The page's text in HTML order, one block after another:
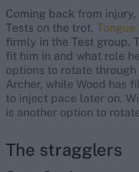
Coming back from
Tests on the trot, Tongue
firmly in the Test group.
fit him in and what role
options to rotate through
Archer, while Wood has
to inject pace later on.
is another option to
The stragglers